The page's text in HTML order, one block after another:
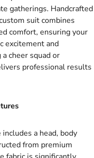
gatherings. Handcrafted
suit combines
comfort, ensuring your
excitement and
cheer squad or
professional results
a head, body
from premium